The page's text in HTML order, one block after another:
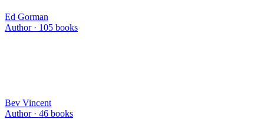
Ed Gorman
Author · 105 books
Bev Vincent
Author · 46 books